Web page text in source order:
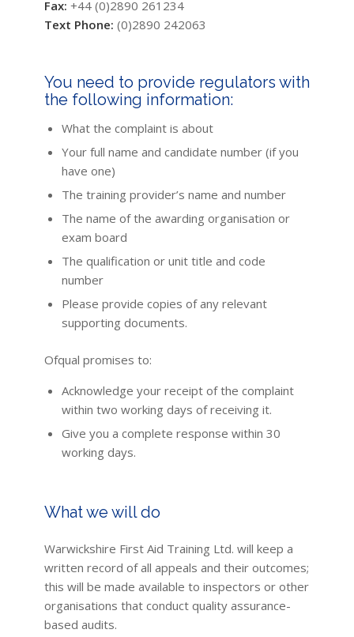
Fax: +44 (0)2890 261234
Text Phone: (0)2890 242063
You need to provide regulators with
the following information:
What the complaint is about
Your full name and candidate number (if you
have one)
The training provider’s name and number
The name of the awarding organisation or
exam board
The qualification or unit title and code
number
Please provide copies of any relevant
supporting documents.
Ofqual promises to:
Acknowledge your receipt of the complaint
within two working days of receiving it.
Give you a complete response within 30
working days.
What we will do
Warwickshire First Aid Training Ltd. will keep a
written record of all appeals and their outcomes;
this will be made available to inspectors or other
organisations that conduct quality assurance-
based audits.